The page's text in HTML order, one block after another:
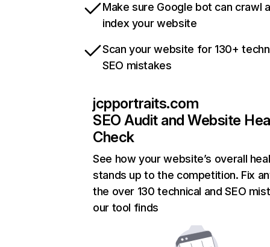
Make sure Google bot can crawl
index your website
Scan your website for 130+
SEO mistakes
jcpportraits.com
SEO Audit and Website
Check
See how your website’s overall
stands up to the competition. Fix
the over 130 technical and SEO
our tool finds